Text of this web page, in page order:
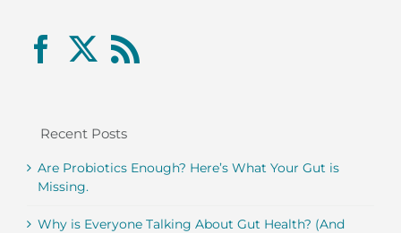
Recent Posts
Are Probiotics Enough? Here’s What Your Gut is
Missing.
Why is Everyone Talking About Gut Health? (And